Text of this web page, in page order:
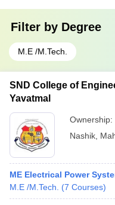
Filter by Degree
M.E /M.Tech.
SND College of
Yavatmal
Ownership:
Nashik
ME Electrical Power
M.E /M.Tech.
(7 Courses)